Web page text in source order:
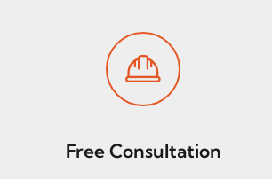
Free Consultation